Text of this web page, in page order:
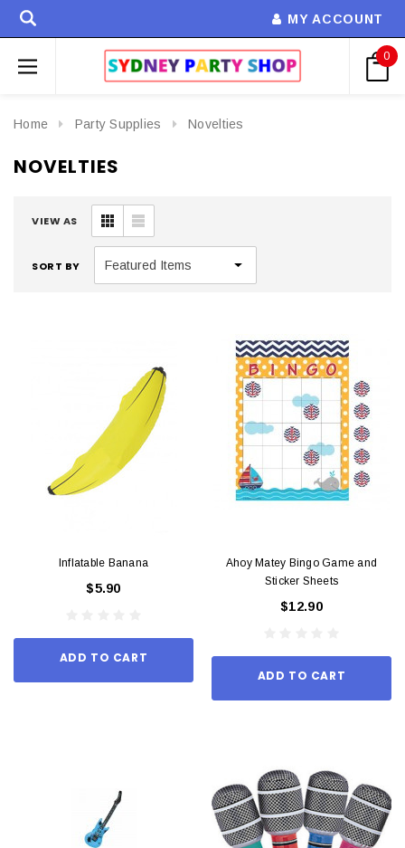
MY ACCOUNT
0
Home Party Supplies Novelties
NOVELTIES
VIEW AS
SORT BY
Inflatable Banana
$5.90
ADD TO CART
Ahoy Matey Bingo Game and
Sticker Sheets
$12.90
ADD TO CART